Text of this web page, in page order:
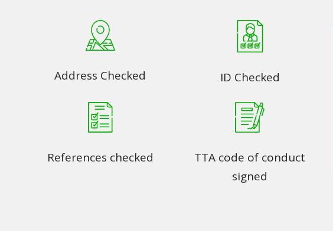
Address Checked ID Checked
References checked
TTA code of conduct
signed